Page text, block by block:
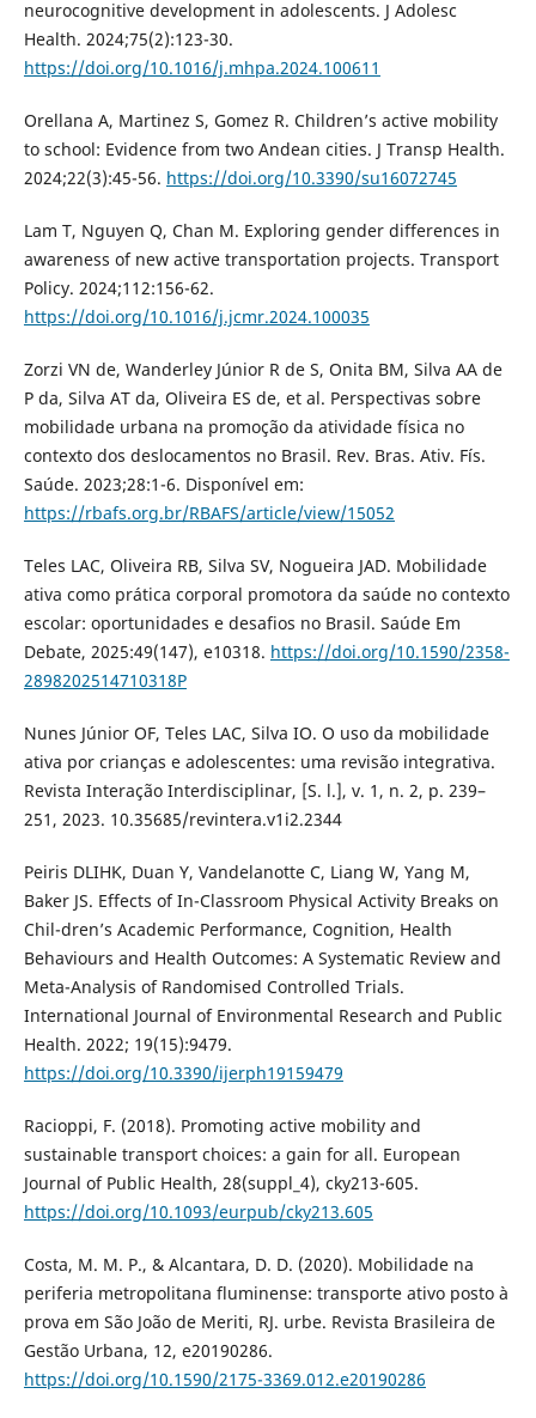
neurocognitive development in adolescents. J Adolesc
Health. 2024;75(2):123-30.
https://doi.org/10.1016/j.mhpa.2024.100611
Orellana A, Martinez S, Gomez R. Children’s active mobility
to school: Evidence from two Andean cities. J Transp Health.
2024;22(3):45-56. https://doi.org/10.3390/su16072745
Lam T, Nguyen Q, Chan M. Exploring gender differences in
awareness of new active transportation projects. Transport
Policy. 2024;112:156-62.
https://doi.org/10.1016/j.jcmr.2024.100035
Zorzi VN de, Wanderley Júnior R de S, Onita BM, Silva AA de
P da, Silva AT da, Oliveira ES de, et al. Perspectivas sobre
mobilidade urbana na promoção da atividade física no
contexto dos deslocamentos no Brasil. Rev. Bras. Ativ. Fís.
Saúde. 2023;28:1-6. Disponível em:
https://rbafs.org.br/RBAFS/article/view/15052
Teles LAC, Oliveira RB, Silva SV, Nogueira JAD. Mobilidade
ativa como prática corporal promotora da saúde no contexto
escolar: oportunidades e desafios no Brasil. Saúde Em
Debate, 2025:49(147), e10318. https://doi.org/10.1590/2358-
2898202514710318P
Nunes Júnior OF, Teles LAC, Silva IO. O uso da mobilidade
ativa por crianças e adolescentes: uma revisão integrativa.
Revista Interação Interdisciplinar, [S. l.], v. 1, n. 2, p. 239–
251, 2023. 10.35685/revintera.v1i2.2344
Peiris DLIHK, Duan Y, Vandelanotte C, Liang W, Yang M,
Baker JS. Effects of In-Classroom Physical Activity Breaks on
Chil-dren’s Academic Performance, Cognition, Health
Behaviours and Health Outcomes: A Systematic Review and
Meta-Analysis of Randomised Controlled Trials.
International Journal of Environmental Research and Public
Health. 2022; 19(15):9479.
https://doi.org/10.3390/ijerph19159479
Racioppi, F. (2018). Promoting active mobility and
sustainable transport choices: a gain for all. European
Journal of Public Health, 28(suppl_4), cky213-605.
https://doi.org/10.1093/eurpub/cky213.605
Costa, M. M. P., & Alcantara, D. D. (2020). Mobilidade na
periferia metropolitana fluminense: transporte ativo posto à
prova em São João de Meriti, RJ. urbe. Revista Brasileira de
Gestão Urbana, 12, e20190286.
https://doi.org/10.1590/2175-3369.012.e20190286